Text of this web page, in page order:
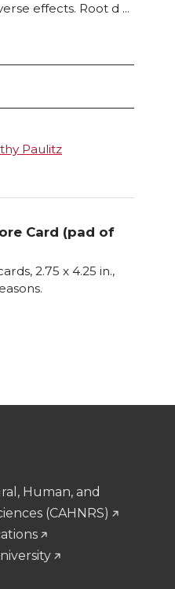
effects. Root d ...
Paulitz
Card (pad of
2.75 x 4.25 in.,
Human, and
(CAHNRS)